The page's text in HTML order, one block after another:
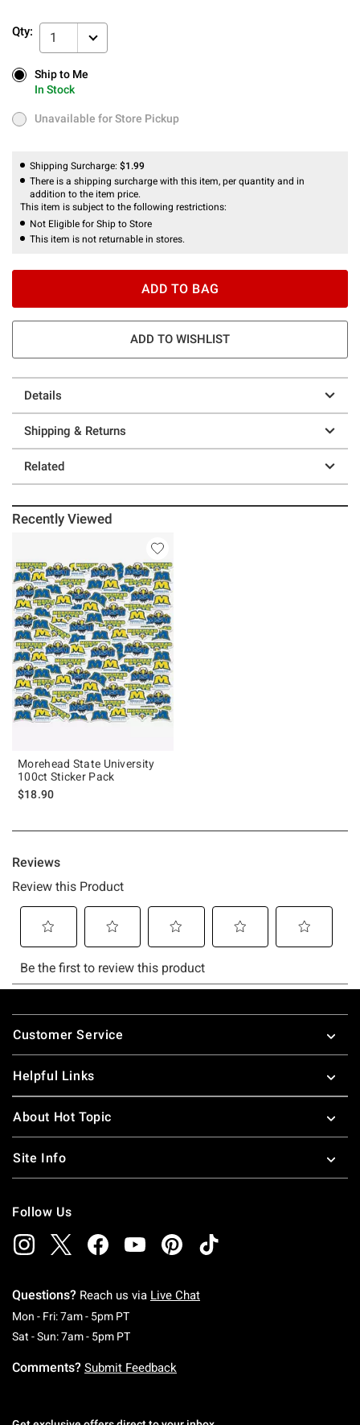
Qty: 1
Ship to Me
In Stock
Ship to Me
In Stock
Unavailable for Store Pickup
Unavailable for Store Pickup
Shipping Surcharge: $1.99
There is a shipping surcharge with this item, per quantity and in
addition to the item price.
This item is subject to the following restrictions:
Not Eligible for Ship to Store
This item is not returnable in stores.
ADD TO BAG
ADD TO WISHLIST
Details
Shipping & Returns
Related
Recently Viewed
Morehead State University
100ct Sticker Pack
$18.90
Footer
Customer Service
Helpful Links
About Hot Topic
Site Info
Follow Us
Questions? Reach us via Live Chat
Mon - Fri: 7am - 5pm PTMonday To Friday: 7 AM To 5 PM Pacific Time
Sat - Sun: 7am - 5pm PTSaturday To Sunday: 7 AM To 5 PM Pacific
Comments? Submit Feedback